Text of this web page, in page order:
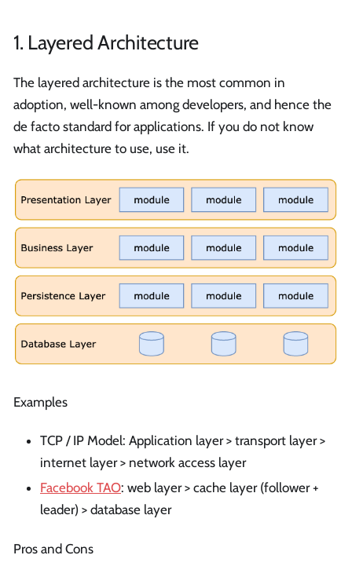
1. Layered Architecture
The layered architecture is the most common in
adoption, well-known among developers, and hence the
de facto standard for applications. If you do not know
what architecture to use, use it.
Examples
TCP / IP Model: Application layer > transport layer >
internet layer > network access layer
Facebook TAO: web layer > cache layer (follower +
leader) > database layer
Pros and Cons